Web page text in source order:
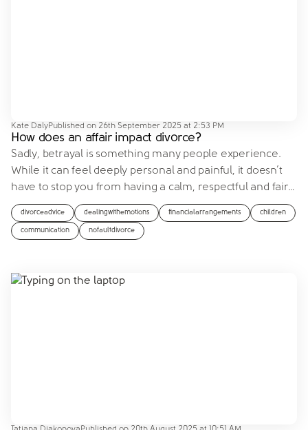
Kate DalyPublished on 26th September 2025 at 2:53 PM
How does an affair impact divorce?
Sadly, betrayal is something many people experience.
While it can feel deeply personal and painful, it doesn’t
have to stop you from having a calm, respectful and fair…
divorceadvice dealingwithemotions financialarrangements children
communication nofaultdivorce